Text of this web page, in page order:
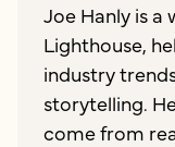
Joe Hanly is
Lighthouse,
industry
storytelling.
come from